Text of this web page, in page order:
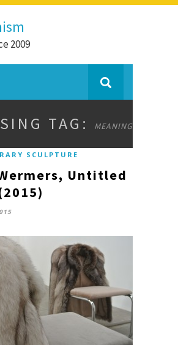
2009
TAG: MEANING
SCULPTURE
Untitled